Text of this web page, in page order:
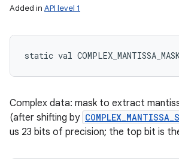
Added in API level 1
static val
Complex data: mask to extract
(after shifting by
us 23 bits of precision; the top bit is